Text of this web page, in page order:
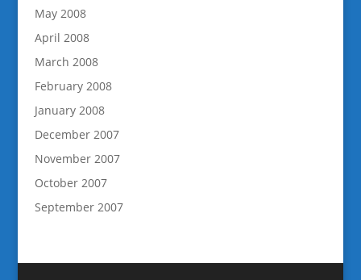
May 2008
April 2008
March 2008
February 2008
January 2008
December 2007
November 2007
October 2007
September 2007